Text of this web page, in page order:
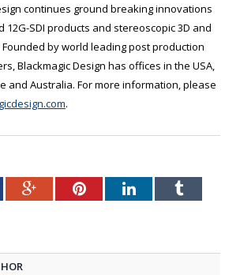
continues ground breaking innovations
12G-SDI products and stereoscopic 3D and
by world leading post production
Blackmagic Design has offices in the USA,
and Australia. For more information, please
.
Google+PinterestLinkedInTumblr